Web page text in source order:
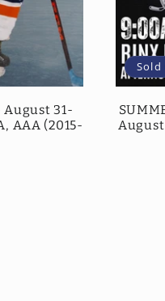
August 31-
AAA (2015-
August